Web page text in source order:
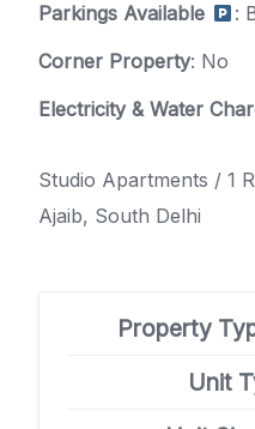
Parkings Available
:
Corner Property: No
Electricity & Water
Studio Apartments / 1
Ajaib, South Delhi
Property
Unit